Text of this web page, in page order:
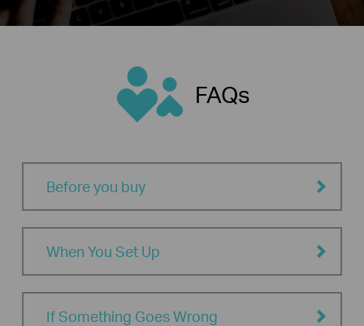
FAQs
Before you buy
When You Set Up
If Something Goes Wrong